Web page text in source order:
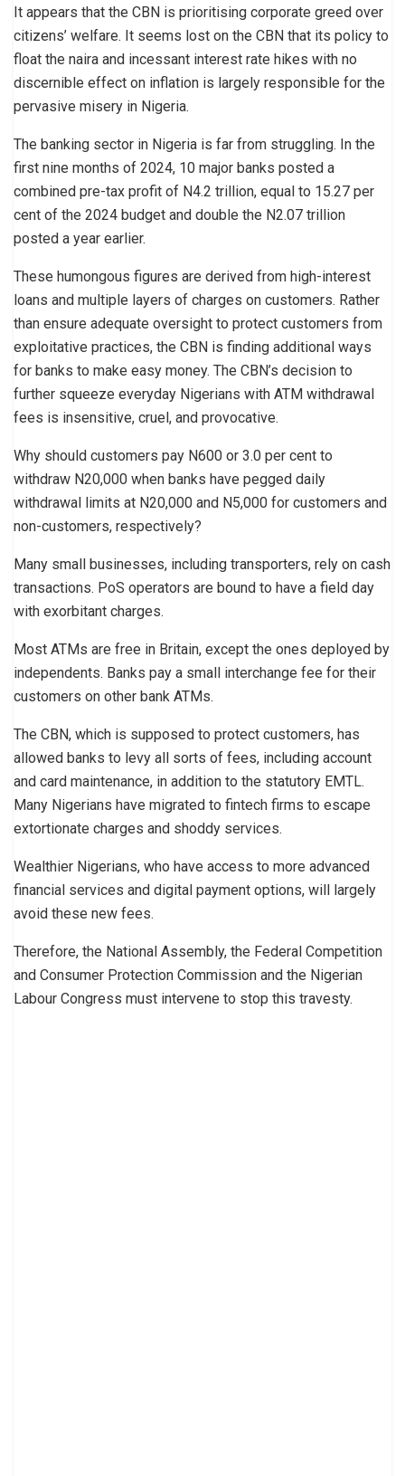
It appears that the CBN is prioritising corporate greed over
citizens’ welfare. It seems lost on the CBN that its policy to
float the naira and incessant interest rate hikes with no
discernible effect on inflation is largely responsible for the
pervasive misery in Nigeria.
The banking sector in Nigeria is far from struggling. In the
first nine months of 2024, 10 major banks posted a
combined pre-tax profit of N4.2 trillion, equal to 15.27 per
cent of the 2024 budget and double the N2.07 trillion
posted a year earlier.
These humongous figures are derived from high-interest
loans and multiple layers of charges on customers. Rather
than ensure adequate oversight to protect customers from
exploitative practices, the CBN is finding additional ways
for banks to make easy money. The CBN’s decision to
further squeeze everyday Nigerians with ATM withdrawal
fees is insensitive, cruel, and provocative.
Why should customers pay N600 or 3.0 per cent to
withdraw N20,000 when banks have pegged daily
withdrawal limits at N20,000 and N5,000 for customers and
non-customers, respectively?
Many small businesses, including transporters, rely on cash
transactions. PoS operators are bound to have a field day
with exorbitant charges.
Most ATMs are free in Britain, except the ones deployed by
independents. Banks pay a small interchange fee for their
customers on other bank ATMs.
The CBN, which is supposed to protect customers, has
allowed banks to levy all sorts of fees, including account
and card maintenance, in addition to the statutory EMTL.
Many Nigerians have migrated to fintech firms to escape
extortionate charges and shoddy services.
Wealthier Nigerians, who have access to more advanced
financial services and digital payment options, will largely
avoid these new fees.
Therefore, the National Assembly, the Federal Competition
and Consumer Protection Commission and the Nigerian
Labour Congress must intervene to stop this travesty.